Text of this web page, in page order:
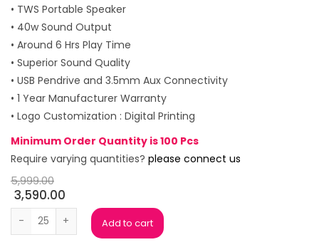
• TWS Portable Speaker
• 40w Sound Output
• Around 6 Hrs Play Time
• Superior Sound Quality
• USB Pendrive and 3.5mm Aux Connectivity
• 1 Year Manufacturer Warranty
• Logo Customization : Digital Printing
Minimum Order Quantity is 100 Pcs
Require varying quantities? please connect us
5,999.00
3,590.00
Portronics Dash 11 Bluetooth Speaker quantity
Add to cart